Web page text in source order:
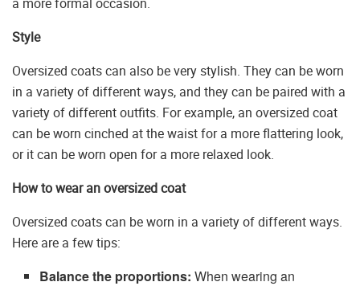
Style
Oversized coats can also be very stylish. They can be worn
in a variety of different ways, and they can be paired with a
variety of different outfits. For example, an oversized coat
can be worn cinched at the waist for a more flattering look,
or it can be worn open for a more relaxed look.
How to wear an oversized coat
Oversized coats can be worn in a variety of different ways.
Here are a few tips:
Balance the proportions: When wearing an